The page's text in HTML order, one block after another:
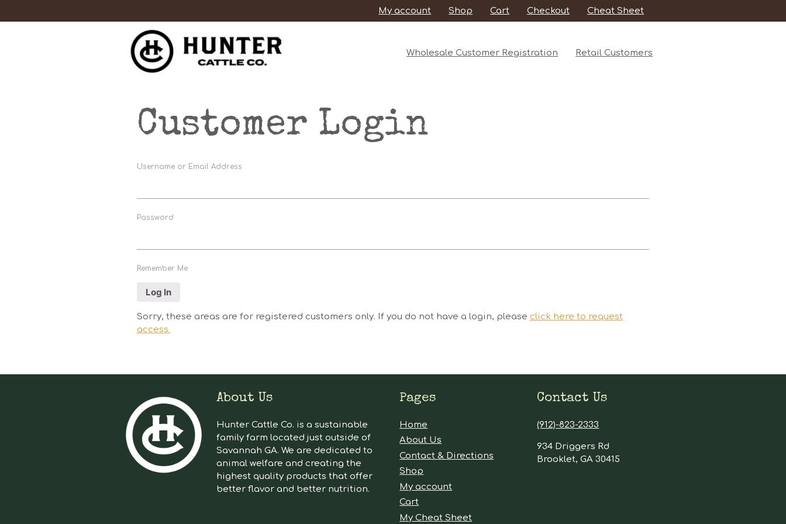
My account Shop Cart Checkout Cheat Sheet
Wholesale Customer Registration Retail Customers
Customer Login
Username or Email Address
Password
Remember Me
Sorry, these areas are for registered customers only. If you do not have a login, please click here to request
access.
About Us
Hunter Cattle Co. is a sustainable
family farm located just outside of
Savannah GA. We are dedicated to
animal welfare and creating the
highest quality products that offer
better flavor and better nutrition.
Pages
Home
About Us
Contact & Directions
Shop
My account
Cart
My Cheat Sheet
Contact Us
(912)-823-2333
934 Driggers Rd
Brooklet, GA 30415